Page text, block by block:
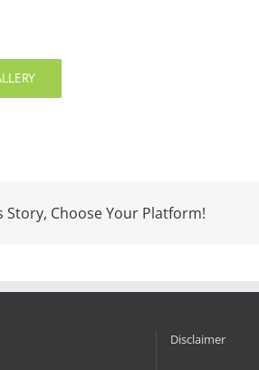
Story, Choose Your Platform!
Disclaimer